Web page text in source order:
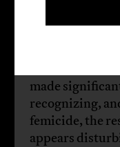
Naila Aroni
made
recognizing,
femicide, the
appears